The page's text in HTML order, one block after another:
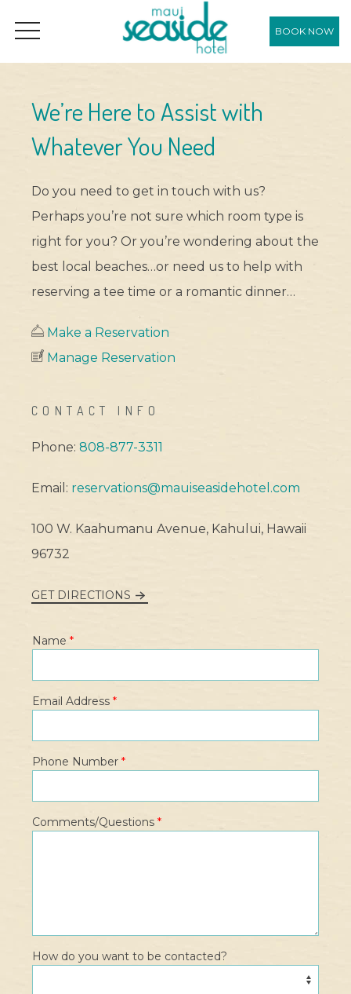
OPEN MENU BOOK NOW
We’re Here to Assist with
Whatever You Need
Do you need to get in touch with us?
Perhaps you’re not sure which room type is
right for you? Or you’re wondering about the
best local beaches…or need us to help with
reserving a tee time or a romantic dinner…
Make a Reservation
Manage Reservation
CONTACT INFO
Phone: 808-877-3311
Email: reservations@mauiseasidehotel.com
100 W. Kaahumanu Avenue, Kahului, Hawaii
96732
GET DIRECTIONS